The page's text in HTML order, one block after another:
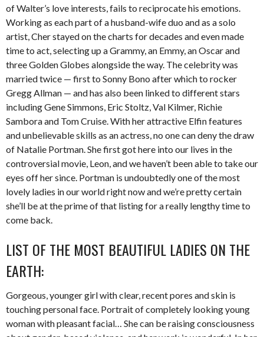
of Walter’s love interests, fails to reciprocate his emotions.
Working as each part of a husband-wife duo and as a solo
artist, Cher stayed on the charts for decades and even made
time to act, selecting up a Grammy, an Emmy, an Oscar and
three Golden Globes alongside the way. The celebrity was
married twice — first to Sonny Bono after which to rocker
Gregg Allman — and has also been linked to different stars
including Gene Simmons, Eric Stoltz, Val Kilmer, Richie
Sambora and Tom Cruise. With her attractive Elfin features
and unbelievable skills as an actress, no one can deny the draw
of Natalie Portman. She first got here into our lives in the
controversial movie, Leon, and we haven’t been able to take our
eyes off her since. Portman is undoubtedly one of the most
lovely ladies in our world right now and we’re pretty certain
she’ll be at the prime of that listing for a really lengthy time to
come back.
LIST OF THE MOST BEAUTIFUL LADIES ON THE
EARTH:
Gorgeous, younger girl with clear, recent pores and skin is
touching personal face. Portrait of completely looking young
woman with pleasant facial… She can be raising consciousness